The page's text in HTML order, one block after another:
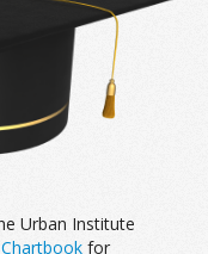
Urban Institute
for